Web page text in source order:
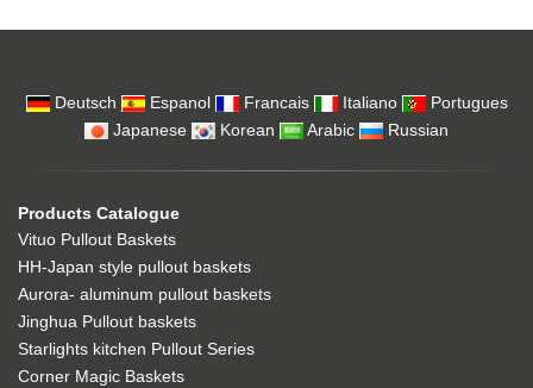
Deutsch Espanol Francais Italiano
Portugues
Japanese
Korean Arabic Russian
Products Catalogue
Vituo Pullout Baskets
HH-Japan style pullout baskets
Aurora- aluminum pullout baskets
Jinghua Pullout baskets
Starlights kitchen Pullout Series
Corner Magic Baskets